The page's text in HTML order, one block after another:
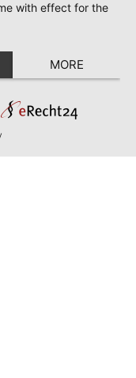
with effect for the
MORE